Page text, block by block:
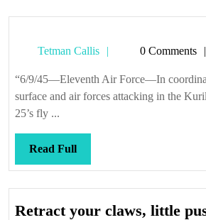
Tetman Callis
Tetman0 Comments
“6/9/45—Eleventh Air Force—In
surface and air forces attacking in the
25’s fly ...
Read FullRead
Full
Retract your claws, little